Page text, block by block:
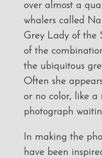
over almost a
whalers called
Grey Lady of the
of the
the ubiquitous
Often she
or no color, like a
photograph
In making the
have been